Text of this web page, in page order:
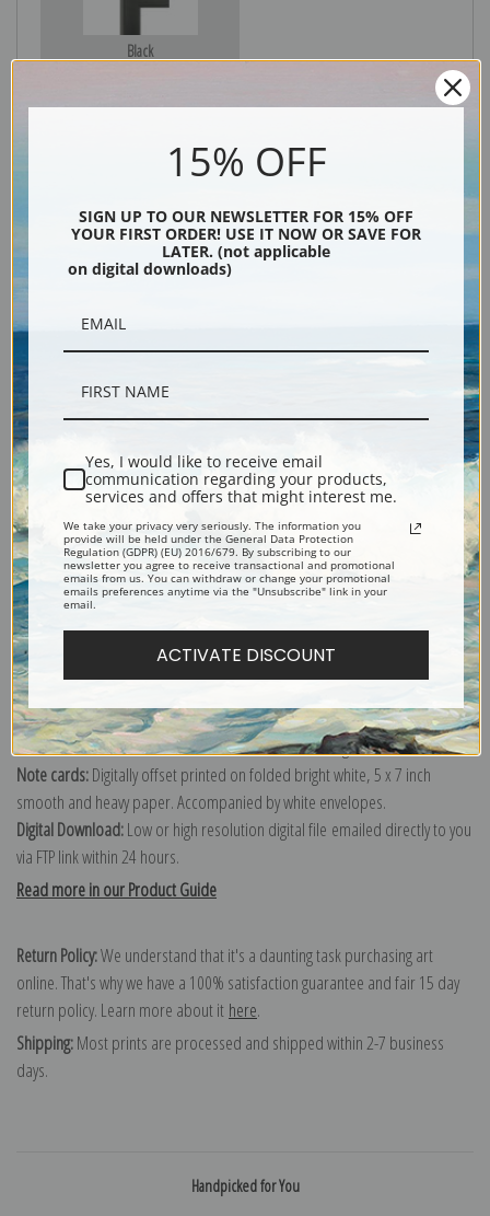
Black
Shipping & Returns
Explore more of ourLucy Dawson collection.
Canvas prints:The most accurate option to represent an oil painting.
Order canvas rolled, classic stretched (requires framing), gallery wrapped
(arrives ready to hang without a frame) or as a framed canvas print in one
of our exquisite mouldings.
Paper prints:
Heavy, bright white, matte paper with a slight "cold pressed"
texture. Order as a framed paper print and it arrives ready to hang!
Poster prints:Satin finish paper for informal applications such as
classrooms or dorms. Not recommended for framing.
Note cards:Digitally offset printed on folded bright white, 5 x 7 inch
smooth and heavy paper. Accompanied by white envelopes.
Digital Download:Low or high resolution digital file emailed directly to you
via FTP link within 24 hours.
Read more in our Product Guide
Return Policy:We understand that it's a daunting task purchasing art
online. That's why we have a 100% satisfaction guarantee and fair 15 day
return policy. Learn more about it here.
Shipping:Most prints are processed and shipped within 2-7 business
days.
Handpicked for You
15% OFF
SIGN UP TO OUR NEWSLETTER FOR 15% OFF
YOUR FIRST ORDER! USE IT NOW OR SAVE FOR
LATER. (not applicable
on digital downloads)
Yes, I would like to receive email
communication regarding your products,
services and offers that might interest me.
We take your privacy very seriously. The information you
provide will be held under the General Data Protection
Regulation (GDPR) (EU) 2016/679. By subscribing to our
newsletter you agree to receive transactional and promotional
emails from us. You can withdraw or change your promotional
emails preferences anytime via the "Unsubscribe" link in your
email.
ACTIVATE DISCOUNT